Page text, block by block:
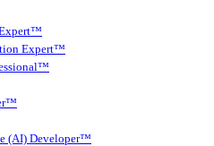
Expert™
(AI) Developer™